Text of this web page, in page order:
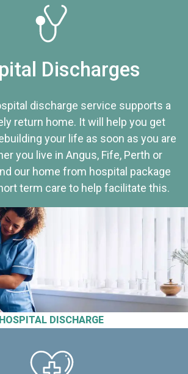
HOSPITAL DISCHARGE
Discharges
discharge service supports a
return home. It will help you get
your life as soon as you are
you live in Angus, Fife, Perth or
our home from hospital package
term care to help facilitate this.